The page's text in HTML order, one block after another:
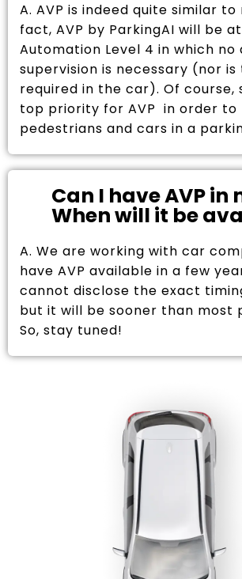
A. AVP is indeed quite similar
fact, AVP by ParkingAI will be at
Automation Level 4 in which no
supervision is necessary (nor
required in the car). Of course,
top priority for AVP in order
pedestrians and cars in a
Can I have AVP in
When will it be
A. We are working with car
have AVP available in a few
cannot disclose the exact
but it will be sooner than most
So, stay tuned!